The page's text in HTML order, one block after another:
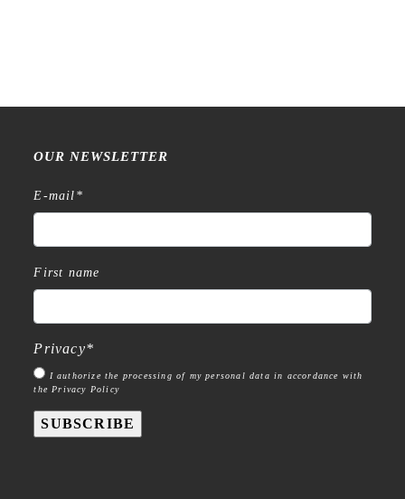
OUR NEWSLETTER
E-mail *
First name
Privacy*
I authorize the processing of my personal data in accordance with
the Privacy Policy
SUBSCRIBE